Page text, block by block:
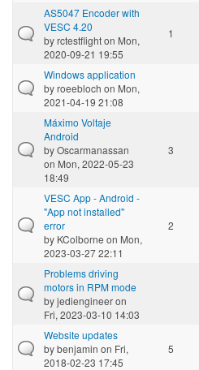
AS5047 Encoder with
VESC 4.20
byrctestflighton Mon,
2020-09-21 19:55
1
Windows application
byroeebloch on Mon,
2021-04-19 21:08
Máximo Voltaje
Android
byOscarmanassan
on Mon, 2022-05-23
18:49
3
VESC App - Android -
"App not installed"
error
by KColborne on Mon,
2023-03-27 22:11
2
Problems driving
motors in RPM mode
byjediengineeron
Fri, 2023-03-10 14:03
Website updates
bybenjamin on Fri,
2018-02-23 17:45
5